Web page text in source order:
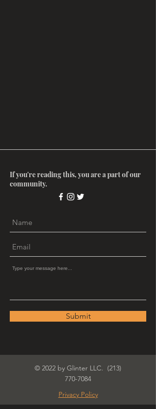
If you're reading this, you are a part of our
community.
Submit
© 2022 by Glinter LLC. (213)
770-7084
Privacy Policy